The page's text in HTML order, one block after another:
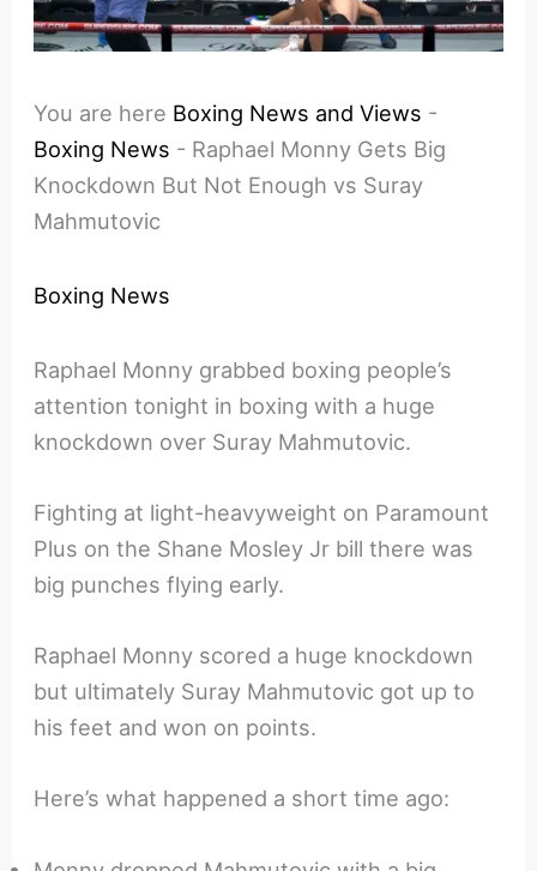
You are here Boxing News and Views -
Boxing News - Raphael Monny Gets Big
Knockdown But Not Enough vs Suray
Mahmutovic
Boxing News
Raphael Monny grabbed boxing people’s
attention tonight in boxing with a huge
knockdown over Suray Mahmutovic.
Fighting at light-heavyweight on Paramount
Plus on the Shane Mosley Jr bill there was
big punches flying early.
Raphael Monny scored a huge knockdown
but ultimately Suray Mahmutovic got up to
his feet and won on points.
Here’s what happened a short time ago: